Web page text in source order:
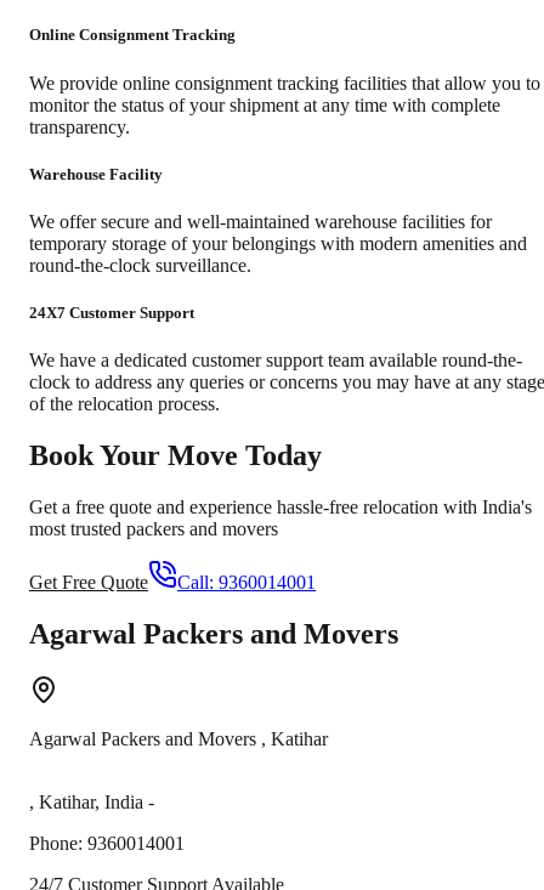
Online Consignment Tracking
We provide online consignment tracking facilities that allow you to
monitor the status of your shipment at any time with complete
transparency.
Warehouse Facility
We offer secure and well-maintained warehouse facilities for
temporary storage of your belongings with modern amenities and
round-the-clock surveillance.
24X7 Customer Support
We have a dedicated customer support team available round-the-
clock to address any queries or concerns you may have at any stage
of the relocation process.
Book Your Move Today
Get a free quote and experience hassle-free relocation with India's
most trusted packers and movers
Get Free Quote Call: 9360014001
Agarwal Packers and Movers
Agarwal Packers and Movers , Katihar
, Katihar, India -
Phone: 9360014001
24/7 Customer Support Available